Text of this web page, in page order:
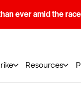
ever amid the
Resources